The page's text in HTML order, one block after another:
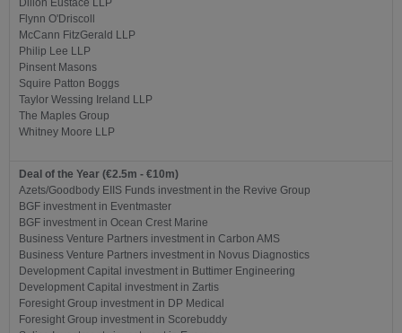
Dillon Eustace LLP
Flynn O'Driscoll
McCann FitzGerald LLP
Philip Lee LLP
Pinsent Masons
Squire Patton Boggs
Taylor Wessing Ireland LLP
The Maples Group
Whitney Moore LLP
Deal of the Year (€2.5m - €10m)
Azets/Goodbody EIIS Funds investment in the Revive Group
BGF investment in Eventmaster
BGF investment in Ocean Crest Marine
Business Venture Partners investment in Carbon AMS
Business Venture Partners investment in Novus Diagnostics
Development Capital investment in Buttimer Engineering
Development Capital investment in Zartis
Foresight Group investment in DP Medical
Foresight Group investment in Scorebuddy